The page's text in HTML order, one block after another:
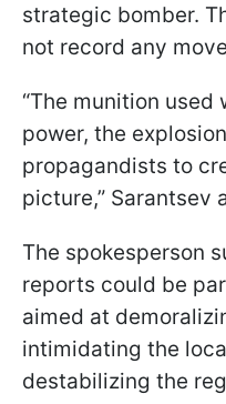
strategic bomber.
not record any
“The munition
power, the
propagandists to
picture,” Sarantsev
The spokesperson
reports could be
aimed at
intimidating the
destabilizing the